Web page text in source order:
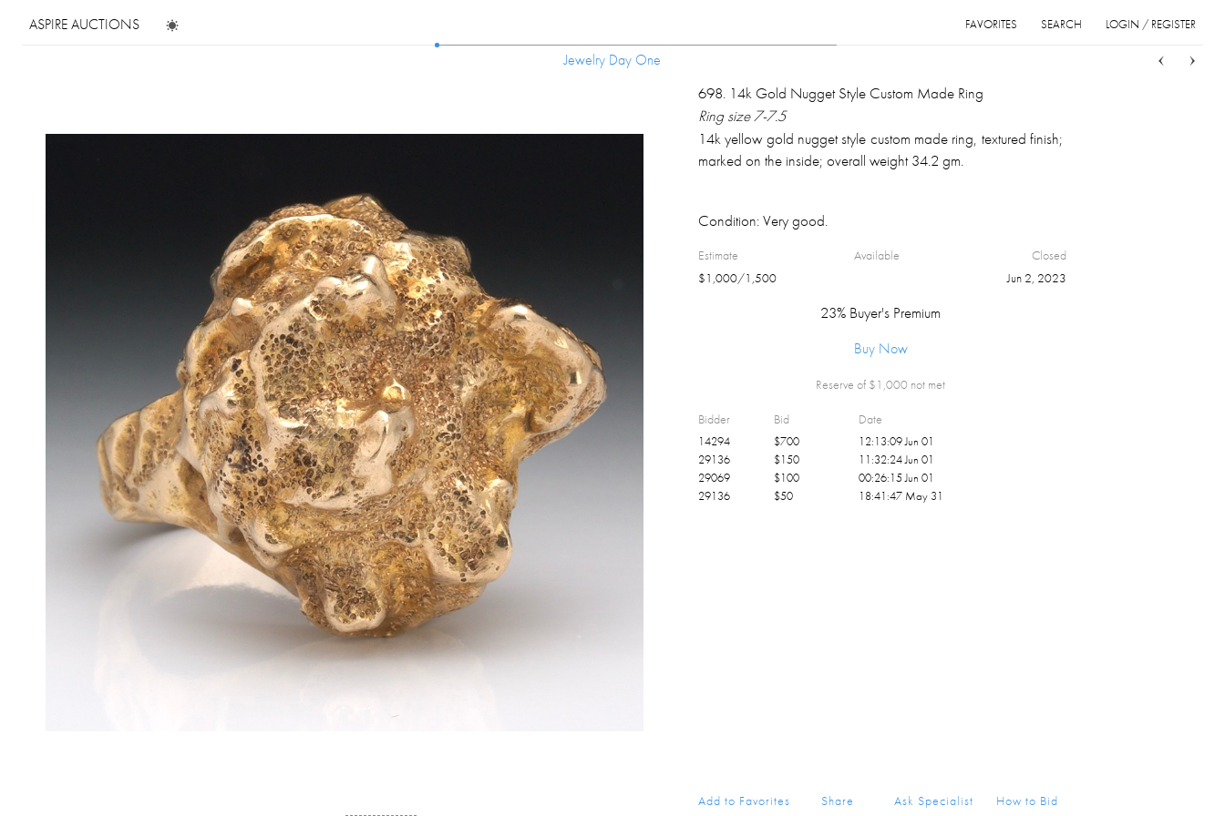
ASPIRE AUCTIONS LOGIN / REGISTER
SEARCH
FAVORITES
Jewelry Day One
Jewelry Day One
698. 14k Gold Nugget Style Custom Made Ring
Ring size 7-7.5
14k yellow gold nugget style custom made ring, textured finish;
marked on the inside; overall weight 34.2 gm.
Condition:Very good.
Estimate
$1,000/1,500
Available
Closed
Jun 2, 2023
23% Buyer's Premium
Buy Now
Reserve of $1,000 not met
Bidder Bid Date
14294 $700
12:13:09 Jun 01
29136
$150
11:32:24 Jun 01
29069
$100
00:26:15 Jun 01
29136
$50 18:41:47 May 31
Add to Favorites Share Ask Specialist How to Bid